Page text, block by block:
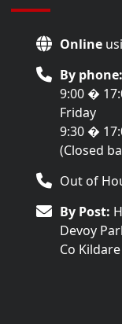
Online
By phone:
9:00 �
Friday
9:30 �
(Closed
Out of
By Post:
Devoy
Co